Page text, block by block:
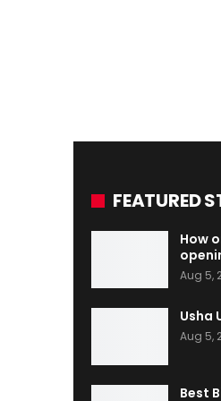
FEATURED
How
Aug 5,
Usha
Aug 5,
Best